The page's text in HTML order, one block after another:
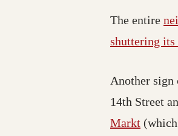
The entire
shuttering its
Another
14th Street
Markt (which